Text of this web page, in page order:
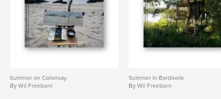
Summer on Colonsay
By Wil Freeborn
Summer in Bardowie
By Wil Freeborn